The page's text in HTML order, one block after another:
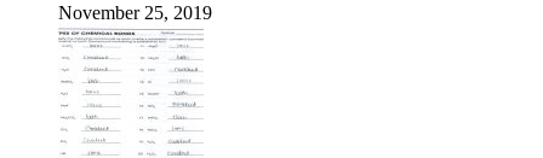
November 25, 2019